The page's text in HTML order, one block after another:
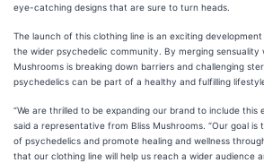
eye-catching designs that are sure to turn heads.
The launch of this clothing line is an exciting
the wider psychedelic community. By merging sensuality
Mushrooms is breaking down barriers and challenging
psychedelics can be part of a healthy and fulfilling
“We are thrilled to be expanding our brand to include this
said a representative from Bliss Mushrooms. “Our goal is
of psychedelics and promote healing and wellness
that our clothing line will help us reach a wider audience